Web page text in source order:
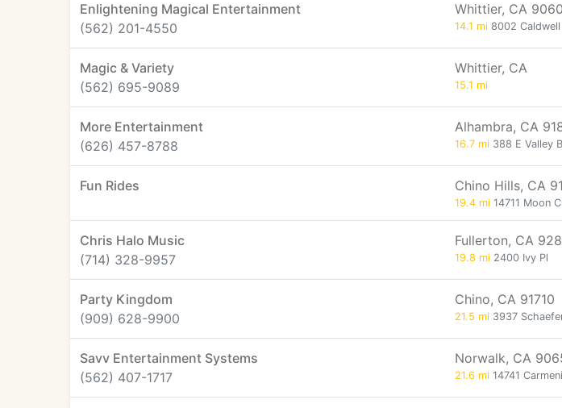
Enlightening Magical Entertainment
(562) 201-4550
Whittier, CA
14.1 mi 8002 Caldwell
Magic & Variety
(562) 695-9089
Whittier, CA
15.1 mi
More Entertainment
(626) 457-8788
Alhambra, CA
16.7 mi 388 E Valley
Fun Rides Chino Hills, CA
19.4 mi 14711 Moon
Chris Halo Music
(714) 328-9957
Fullerton, CA
19.8 mi 2400 Ivy Pl
Party Kingdom
(909) 628-9900
Chino, CA 91710
21.5 mi 3937
Savv Entertainment Systems
(562) 407-1717
Norwalk, CA
21.6 mi 14741